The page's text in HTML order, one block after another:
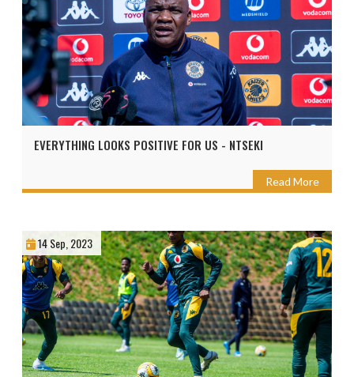
EVERYTHING LOOKS POSITIVE FOR US - NTSEKI
Read More
14 Sep, 2023